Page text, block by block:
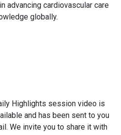
advancing cardiovascular care
globally.
Highlights session video is
and has been sent to you
We invite you to share it with